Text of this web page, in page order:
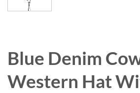
Blue Denim
Western Hat